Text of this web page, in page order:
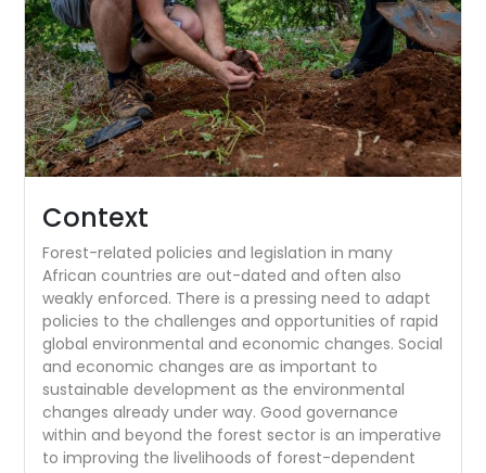
Context
Forest-related policies and legislation in many
African countries are out-dated and often also
weakly enforced. There is a pressing need to adapt
policies to the challenges and opportunities of rapid
global environmental and economic changes. Social
and economic changes are as important to
sustainable development as the environmental
changes already under way. Good governance
within and beyond the forest sector is an imperative
to improving the livelihoods of forest-dependent